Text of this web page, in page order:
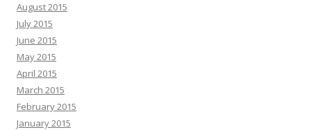
August 2015
July 2015
June 2015
May 2015
April 2015
March 2015
February 2015
January 2015